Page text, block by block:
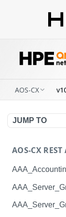
AOS-CX
JUMP TO
AOS-CX REST
/system/
tributes
/system/
/system/